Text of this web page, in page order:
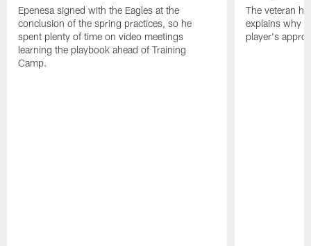
Epenesa signed with the Eagles at the
conclusion of the spring practices, so he
spent plenty of time on video meetings
learning the playbook ahead of Training
Camp.
The veteran
explains why
player's